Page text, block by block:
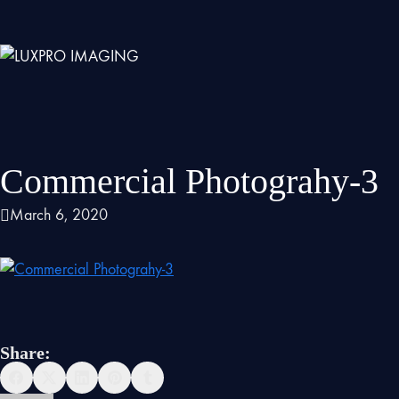
Commercial Photograhy-3
March 6, 2020
Share: